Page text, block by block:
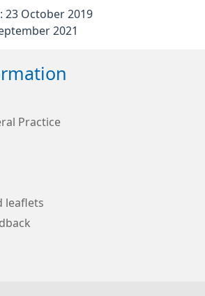
23 October 2019
2021
Practice
leaflets